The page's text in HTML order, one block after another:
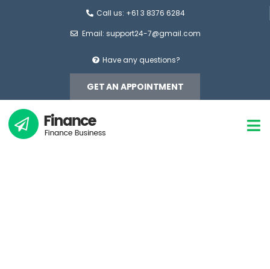
Call us: +61 3 8376 6284
Email: support24-7@gmail.com
Have any questions?
GET AN APPOINTMENT